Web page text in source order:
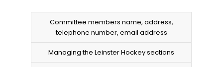
Committee members name, address,
telephone number, email address
Managing the Leinster Hockey sections